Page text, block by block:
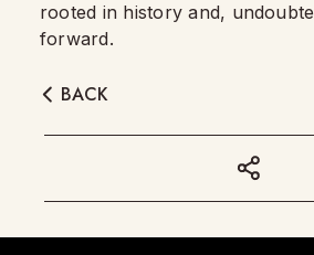
rooted in history and,
forward.
BACK